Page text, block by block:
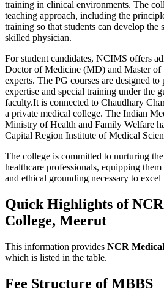
training in clinical environments. The
teaching approach, including the
training so that students can develop the
skilled physician.
For student candidates, NCIMS offers
Doctor of Medicine (MD) and Master of
experts. The PG courses are designed
expertise and special training under the
faculty.It is connected to Chaudhary
a private medical college. The Indian
Ministry of Health and Family Welfare
Capital Region Institute of Medical
The college is committed to nurturing
healthcare professionals, equipping
and ethical grounding necessary to
Quick Highlights of
College, Meerut
This information provides NCR
which is listed in the table.
Fee Structure of MBBS